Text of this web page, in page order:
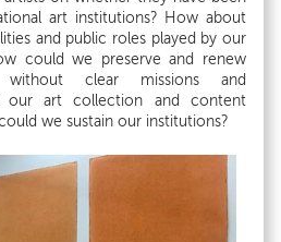
art institutions? How about
and public roles played by our
could we preserve and renew
clear missions and
our art collection and content
we sustain our institutions?